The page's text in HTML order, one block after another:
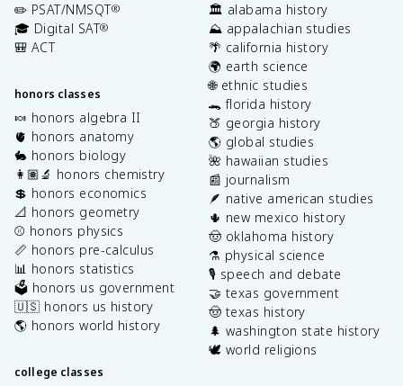
✏️ PSAT/NMSQT®
🎓 Digital SAT®
🎒 ACT
honors classes
🍬 honors algebra II
🫀 honors anatomy
🐇 honors biology
👩🏽‍🔬 honors chemistry
💲 honors economics
📐 honors geometry
⚾️ honors physics
📏 honors pre-calculus
📊 honors statistics
🗳️ honors us government
🇺🇸 honors us history
🌎 honors world history
college classes
🏛️ alabama history
⛰️ appalachian studies
🌴 california history
🌍 earth science
🌐 ethnic studies
🐊 florida history
🍑 georgia history
🌎 global studies
🌺 hawaiian studies
📰 journalism
🪶 native american studies
🌵 new mexico history
🤠 oklahoma history
⚗️ physical science
🎙️ speech and debate
🤝 texas government
🤠 texas history
🌲 washington state history
🕊️ world religions